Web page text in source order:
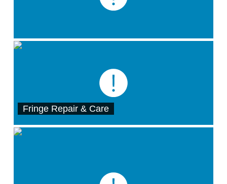
Fringe Repair & Care